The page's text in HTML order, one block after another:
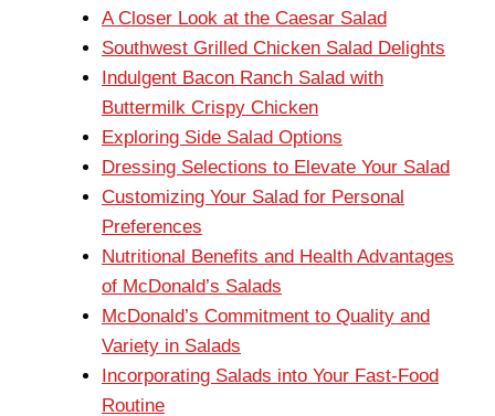
A Closer Look at the Caesar Salad
Southwest Grilled Chicken Salad Delights
Indulgent Bacon Ranch Salad with
Buttermilk Crispy Chicken
Exploring Side Salad Options
Dressing Selections to Elevate Your Salad
Customizing Your Salad for Personal
Preferences
Nutritional Benefits and Health Advantages
of McDonald’s Salads
McDonald’s Commitment to Quality and
Variety in Salads
Incorporating Salads into Your Fast-Food
Routine